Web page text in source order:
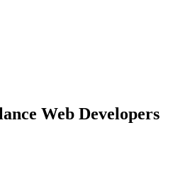
Web Developers